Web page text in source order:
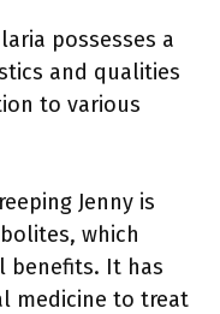
possesses a
and qualities
to various
Jenny is
which
benefits. It has
medicine to treat